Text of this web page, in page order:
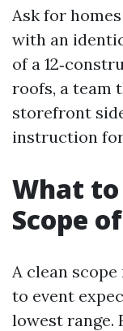
Ask for
with an
of a
roofs, a team
storefront
instruction
What
Scope
A clean
to event
lowest range.